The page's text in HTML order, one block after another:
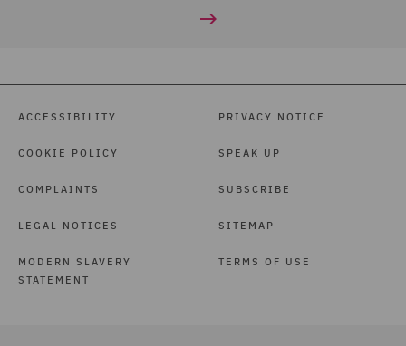
ACCESSIBILITY
COOKIE POLICY
COMPLAINTS
LEGAL NOTICES
MODERN SLAVERY
STATEMENT
PRIVACY NOTICE
SPEAK UP
SUBSCRIBE
SITEMAP
TERMS OF USE